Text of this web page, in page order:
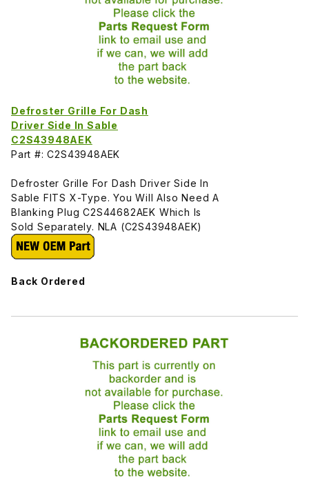
Defroster Grille For Dash
Driver Side In Sable
C2S43948AEK
Part #: C2S43948AEK
Defroster Grille For Dash Driver Side In
Sable FITS X-Type. You Will Also Need A
Blanking Plug C2S44682AEK Which Is
Sold Separately. NLA (C2S43948AEK)
Back Ordered